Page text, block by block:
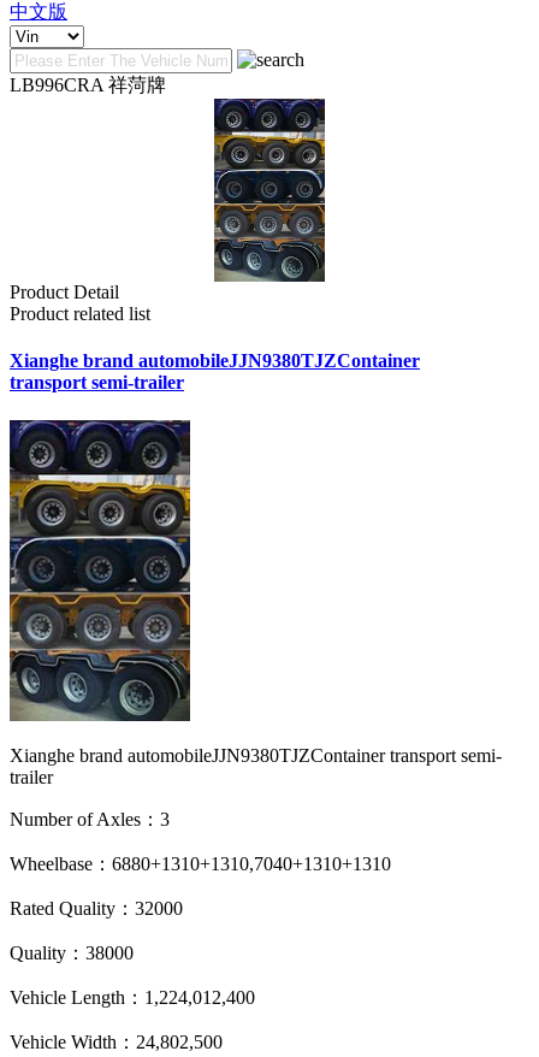
中文版
LB996CRA 祥菏牌
Product Detail
Product related list
Xianghe brand automobileJJN9380TJZContainer
transport semi-trailer
Xianghe brand automobileJJN9380TJZContainer transport semi-
trailer
Number of Axles：3
Wheelbase：6880+1310+1310,7040+1310+1310
Rated Quality：32000
Quality：38000
Vehicle Length：1,224,012,400
Vehicle Width：24,802,500